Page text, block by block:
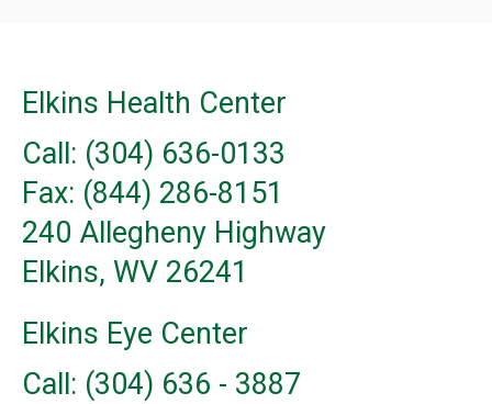
Elkins Health Center
Call: (304) 636-0133
Fax: (844) 286-8151
240 Allegheny Highway
Elkins, WV 26241
Elkins Eye Center
Call: (304) 636 - 3887